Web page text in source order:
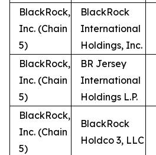
BlackRock,
Inc. (Chain
5)
BlackRock
International
Holdings, Inc.
BlackRock,
Inc. (Chain
5)
BR Jersey
International
Holdings L.P.
BlackRock,
Inc. (Chain
5)
BlackRock
Holdco 3, LLC